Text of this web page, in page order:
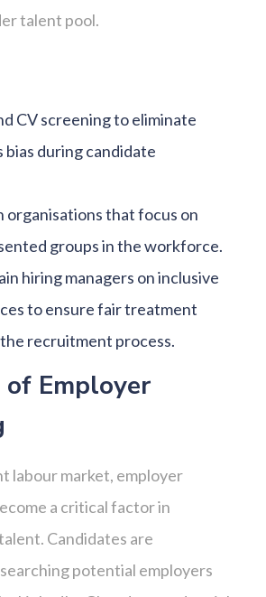
talent pool.
CV screening to eliminate
bias during candidate
organisations that focus on
groups in the workforce.
hiring managers on inclusive
to ensure fair treatment
recruitment process.
of Employer
labour market, employer
a critical factor in
Candidates are
potential employers